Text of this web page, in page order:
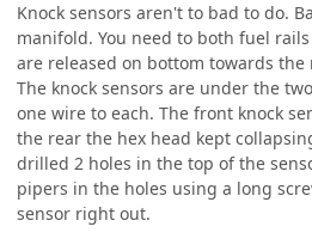
Knock sensors aren't to bad to do.
manifold. You need to both fuel
are released on bottom towards
The knock sensors are under the
one wire to each. The front knock
the rear the hex head kept
drilled 2 holes in the top of the
pipers in the holes using a long
sensor right out.